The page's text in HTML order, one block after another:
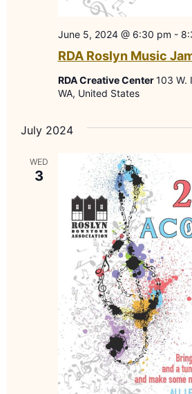
RDA Roslyn Music
June 5, 2024 @ 6:30 pm -
RDA Creative Center103 W.
WA, United States
July 2024
WED
3